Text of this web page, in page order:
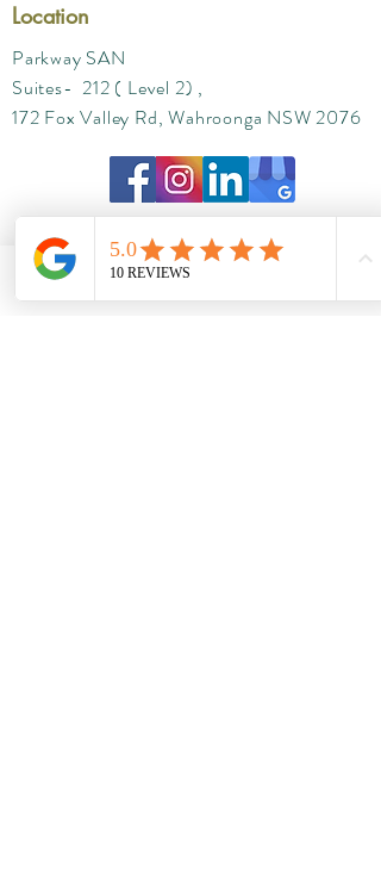
Location
Parkway SAN
Suites- 212 ( Level 2) ,
172 Fox Valley Rd, Wahroonga NSW 2076